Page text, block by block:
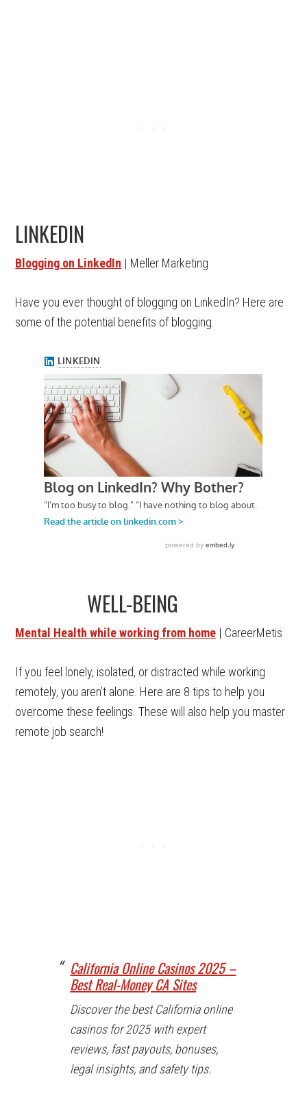
LINKEDIN
Blogging on LinkedIn | Meller Marketing
Have you ever thought of blogging on LinkedIn? Here are
some of the potential benefits of blogging.
WELL-BEING
Mental Health while working from home | CareerMetis
If you feel lonely, isolated, or distracted while working
remotely, you aren’t alone. Here are 8 tips to help you
overcome these feelings. These will also help you master
remote job search!
California Online Casinos 2025 –
Best Real-Money CA Sites
Discover the best California online
casinos for 2025 with expert
reviews, fast payouts, bonuses,
legal insights, and safety tips.